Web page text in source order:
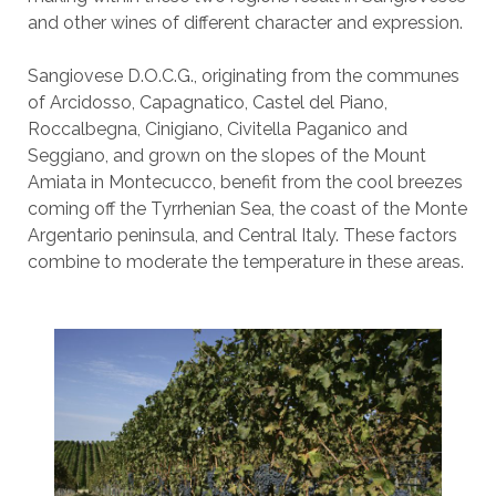
and other wines of different character and expression.
Sangiovese D.O.C.G., originating from the communes
of Arcidosso, Capagnatico, Castel del Piano,
Roccalbegna, Cinigiano, Civitella Paganico and
Seggiano, and grown on the slopes of the Mount
Amiata in Montecucco, benefit from the cool breezes
coming off the Tyrrhenian Sea, the coast of the Monte
Argentario peninsula, and Central Italy. These factors
combine to moderate the temperature in these areas.